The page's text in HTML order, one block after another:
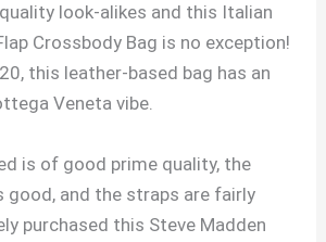
look-alikes and this Italian
Crossbody Bag is no exception!
this leather-based bag has an
Veneta vibe.
is of good prime quality, the
good, and the straps are fairly
purchased this Steve Madden